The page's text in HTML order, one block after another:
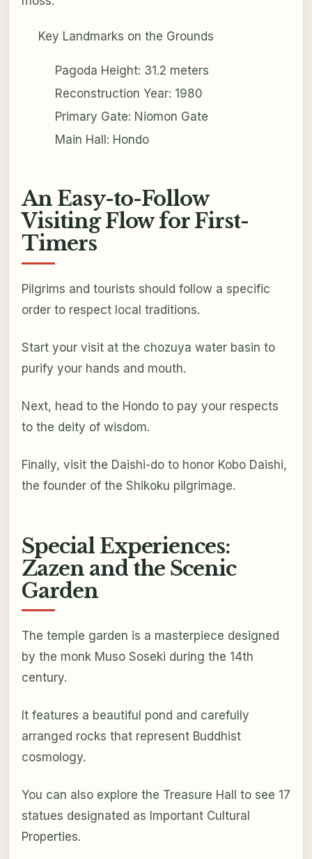
Key Landmarks on the Grounds
Pagoda Height: 31.2 meters
Reconstruction Year: 1980
Primary Gate: Niomon Gate
Main Hall: Hondo
An Easy-to-Follow
Visiting Flow for First-
Timers
Pilgrims and tourists should follow a specific
order to respect local traditions.
Start your visit at the chozuya water basin to
purify your hands and mouth.
Next, head to the Hondo to pay your respects
to the deity of wisdom.
Finally, visit the Daishi-do to honor Kobo Daishi,
the founder of the Shikoku pilgrimage.
Special Experiences:
Zazen and the Scenic
Garden
The temple garden is a masterpiece designed
by the monk Muso Soseki during the 14th
century.
It features a beautiful pond and carefully
arranged rocks that represent Buddhist
cosmology.
You can also explore the Treasure Hall to see 17
statues designated as Important Cultural
Properties.